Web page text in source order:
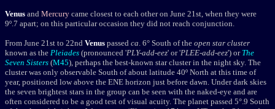
Venus and Mercury came closest to each other on June 21st, when they were
9º.7 apart; on this particular occasion they did not reach conjunction.
From June 21st to 22nd Venus passed ca. 6° South of the open star cluster
known as the Pleiades (pronounced 'PLY-add-eez' or 'PLEE-add-eez') or The
Seven Sisters (M45), perhaps the best-known star cluster in the night sky. The
cluster was only observable South of about latitude 40º North at this time of
year, positioned low above the ENE horizon just before dawn. Under dark skies
the seven brightest stars in the group can be seen with the naked-eye and are
often considered to be a good test of visual acuity. The planet passed 5°.9 South